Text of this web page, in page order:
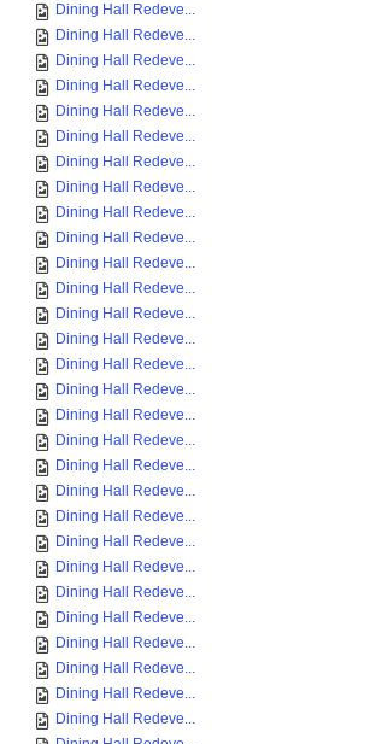
Dining Hall Redeve...
Dining Hall Redeve...
Dining Hall Redeve...
Dining Hall Redeve...
Dining Hall Redeve...
Dining Hall Redeve...
Dining Hall Redeve...
Dining Hall Redeve...
Dining Hall Redeve...
Dining Hall Redeve...
Dining Hall Redeve...
Dining Hall Redeve...
Dining Hall Redeve...
Dining Hall Redeve...
Dining Hall Redeve...
Dining Hall Redeve...
Dining Hall Redeve...
Dining Hall Redeve...
Dining Hall Redeve...
Dining Hall Redeve...
Dining Hall Redeve...
Dining Hall Redeve...
Dining Hall Redeve...
Dining Hall Redeve...
Dining Hall Redeve...
Dining Hall Redeve...
Dining Hall Redeve...
Dining Hall Redeve...
Dining Hall Redeve...